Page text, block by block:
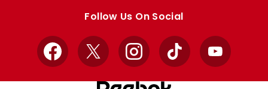
Follow Us On Social
Facebook
X InstagramTikTok YouTube